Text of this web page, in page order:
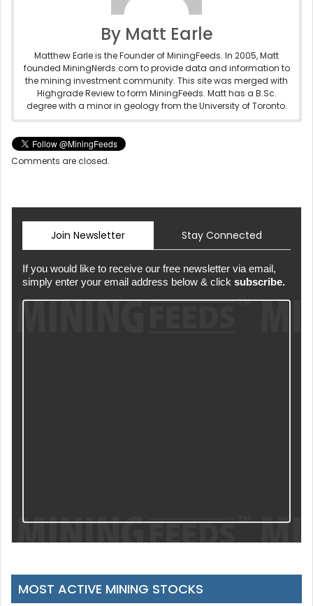
By Matt Earle
Matthew Earle is the Founder of MiningFeeds. In 2005, Matt
founded MiningNerds.com to provide data and information to
the mining investment community. This site was merged with
Highgrade Review to form MiningFeeds. Matt has a B.Sc.
degree with a minor in geology from the University of Toronto.
Comments are closed.
Join Newsletter Stay Connected
If you would like to receive our free newsletter via email,
simply enter your email address below & click subscribe.
MOST ACTIVE MINING STOCKS